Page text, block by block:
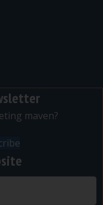
maven?